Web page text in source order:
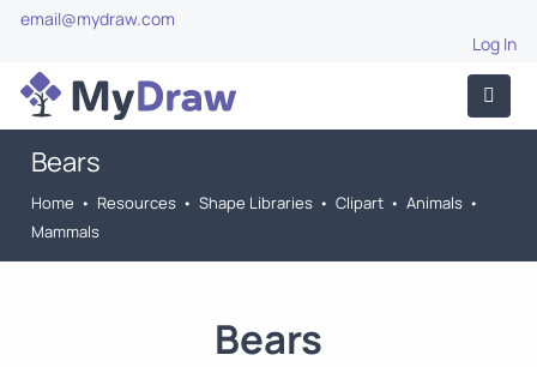
email@mydraw.com
Log In
Bears
Home • Resources • Shape Libraries • Clipart • Animals •
Mammals
Bears